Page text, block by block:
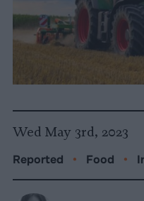
Wed May 3rd, 2023
Reported • Food •